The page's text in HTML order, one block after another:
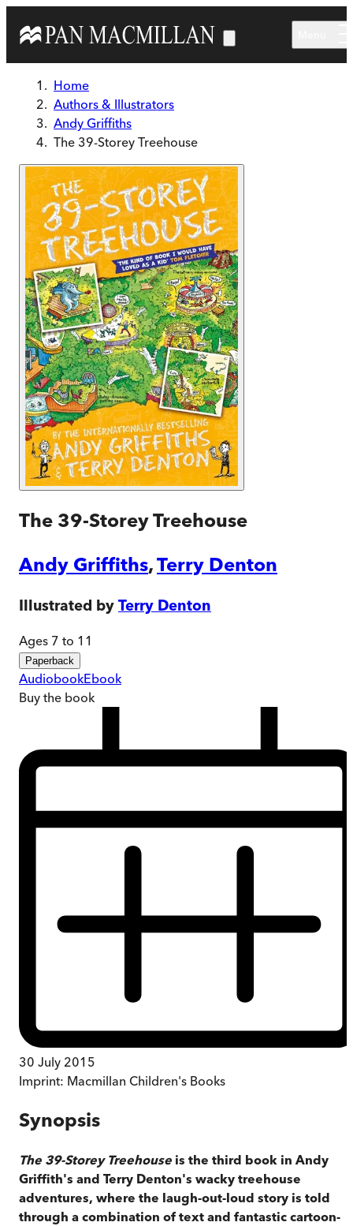
Home
Authors & Illustrators
Andy Griffiths
The 39-Storey Treehouse
The 39-Storey Treehouse
Andy Griffiths,Terry Denton
Illustrated by Terry Denton
Ages 7 to 11
Paperback
AudiobookEbook
Buy the book
30 July 2015
Imprint: Macmillan Children's Books
Synopsis
The 39-Storey Treehouse is the third book in Andy
Griffith's and Terry Denton's wacky treehouse
adventures, where the laugh-out-loud story is told
through a combination of text and fantastic cartoon-